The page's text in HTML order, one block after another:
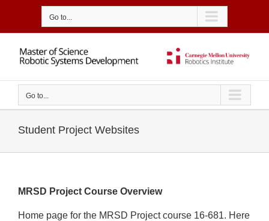
Go to...
Go to...
Student Project Websites
MRSD Project Course Overview
Home page for the MRSD Project course 16-681. Here